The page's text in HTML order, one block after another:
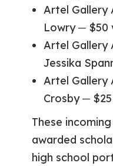
Artel Gallery
Lowry ─ $50
Artel Gallery
Jessika
Artel Gallery
Crosby ─
These
awarded
high school